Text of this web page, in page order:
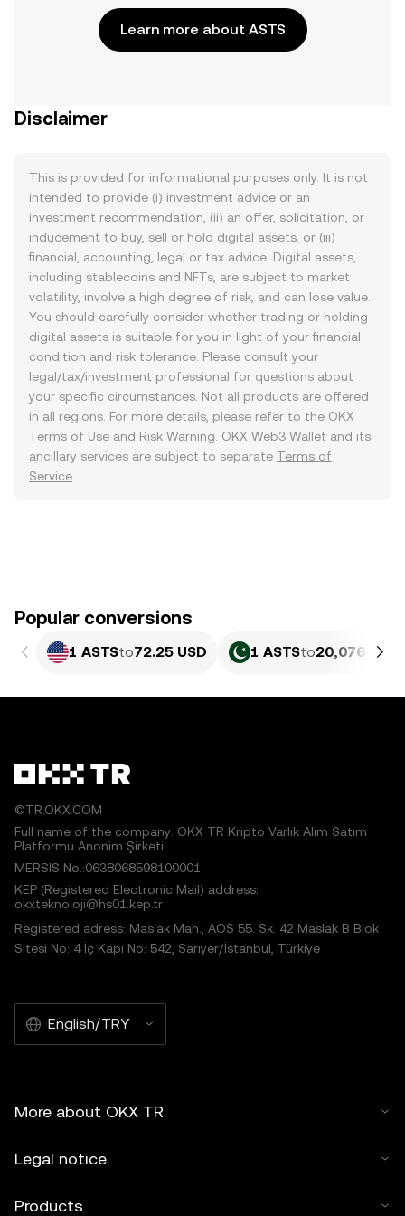
Learn more about ASTS
Disclaimer
This is provided for informational purposes only. It is not
intended to provide (i) investment advice or an
investment recommendation, (ii) an offer, solicitation, or
inducement to buy, sell or hold digital assets, or (iii)
financial, accounting, legal or tax advice. Digital assets,
including stablecoins and NFTs, are subject to market
volatility, involve a high degree of risk, and can lose value.
You should carefully consider whether trading or holding
digital assets is suitable for you in light of your financial
condition and risk tolerance. Please consult your
legal/tax/investment professional for questions about
your specific circumstances. Not all products are offered
in all regions. For more details, please refer to the OKX
Terms of Use and Risk Warning . OKX Web3 Wallet and its
ancillary services are subject to separate Terms of
Service
Popular conversions
1 ASTSto72.25 USD 1 ASTSto20,076.08
©TR.OKX.COM
Full name of the company: OKX TR Kripto Varlık Alım Satım
Platformu Anonim Şirketi
MERSIS No.:0638068598100001
KEP (Registered Electronic Mail) address:
okxteknoloji@hs01.kep.tr
Registered adress: Maslak Mah., AOS 55. Sk. 42 Maslak B Blok
Sitesi No: 4 İç Kapı No: 542, Sarıyer/İstanbul, Türkiye
English/TRY
More about OKX TR
Legal notice
Products